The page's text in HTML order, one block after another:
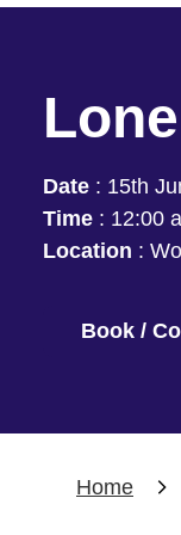
Date : 15th
Time : 12:00
Location :
Book /
Home